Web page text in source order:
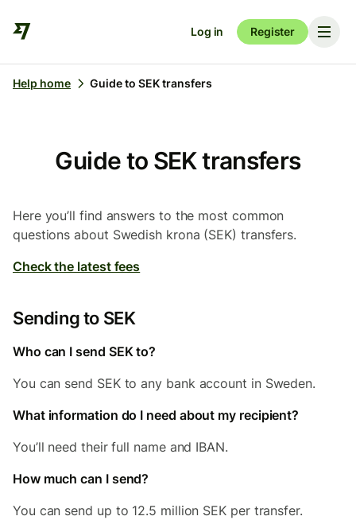
Log in Register
Help home Guide to SEK transfers
Guide to SEK transfers
Here you’ll find answers to the most common
questions about Swedish krona (SEK) transfers.
Check the latest fees
Sending to SEK
Who can I send SEK to?
You can send SEK to any bank account in Sweden.
What information do I need about my recipient?
You’ll need their full name and IBAN.
How much can I send?
You can send up to 12.5 million SEK per transfer.